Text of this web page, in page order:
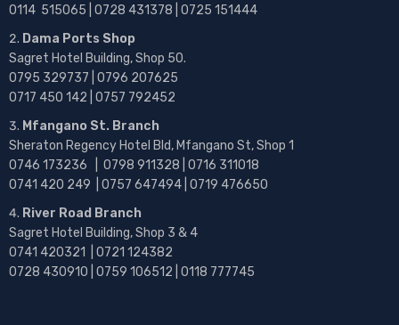
0114 515065 | 0728 431378 | 0725 151444
Dama Ports Shop
Sagret Hotel Building, Shop 50.
0795 329737 | 0796 207625
0717 450 142 | 0757 792452
Mfangano St. Branch
Sheraton Regency Hotel Bld, Mfangano St, Shop 1
0746 173236 | 0798 911328 | 0716 311018
0741 420 249 | 0757 647494 | 0719 476650
River Road Branch
Sagret Hotel Building, Shop 3 & 4
0741 420321 | 0721 124382
0728 430910 | 0759 106512 | 0118 777745